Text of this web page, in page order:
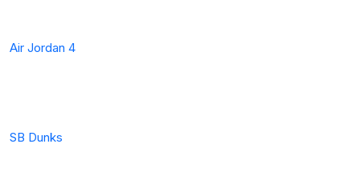
Air Jordan 4
SB Dunks